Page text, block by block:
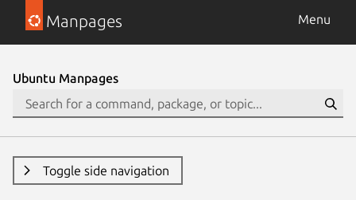
Manpages Menu
Ubuntu Manpages
Toggle side navigation